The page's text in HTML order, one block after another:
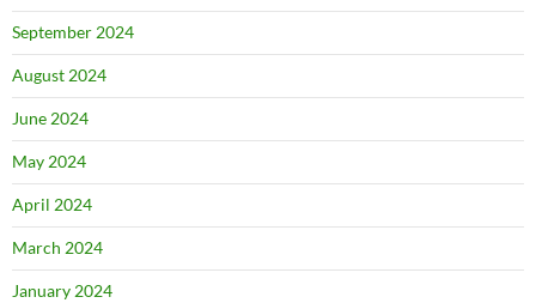
September 2024
August 2024
June 2024
May 2024
April 2024
March 2024
January 2024